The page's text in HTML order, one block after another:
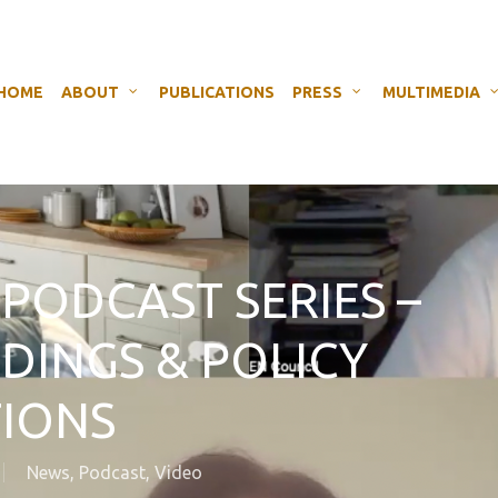
ABOUT PUBLICATIONS PRESS MULTIMEDIA
SERIES –
& POLICY
News, Podcast, Video